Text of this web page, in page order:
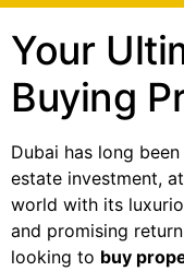
Your
Buying
Dubai has long
estate investment,
world with its
and promising
looking to buy